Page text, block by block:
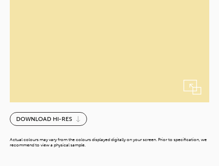
Baby
Lemonade-
quantity
DOWNLOAD HI-RES
Actual colours may vary from the colours displayed digitally on your screen. Prior to specification, we
recommend to view a physical sample.